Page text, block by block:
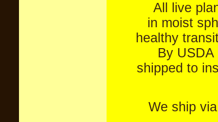
All live
in moist
healthy
By
shipped to
We ship